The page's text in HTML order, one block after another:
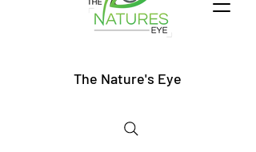
The Nature's Eye